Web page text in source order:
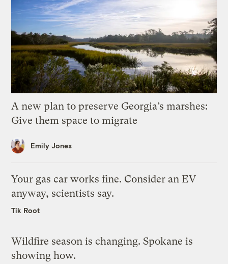
A new plan to preserve Georgia’s marshes:
Give them space to migrate
Emily Jones
Your gas car works fine. Consider an EV
anyway, scientists say.
Tik Root
Wildfire season is changing. Spokane is
showing how.